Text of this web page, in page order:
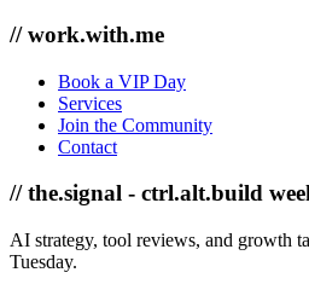
// work.with.me
Book a VIP Day
Services
Join the Community
Contact
// the.signal - ctrl.alt.build
AI strategy, tool reviews, and growth
Tuesday.